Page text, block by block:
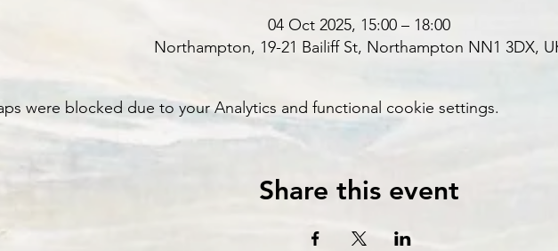
04 Oct 2025, 15:00 – 18:00
Northampton, 19-21 Bailiff St, Northampton NN1 3DX,
were blocked due to your Analytics and functional cookie settings.
Share this event